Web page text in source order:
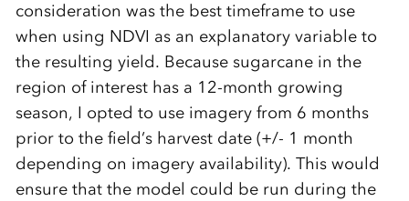
consideration was the best timeframe to use
when using NDVI as an explanatory variable to
the resulting yield. Because sugarcane in the
region of interest has a 12-month growing
season, I opted to use imagery from 6 months
prior to the field’s harvest date (+/- 1 month
depending on imagery availability). This would
ensure that the model could be run during the